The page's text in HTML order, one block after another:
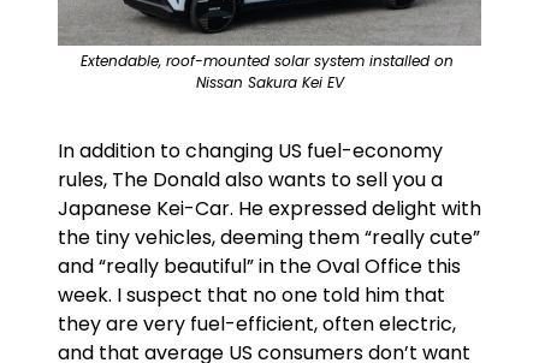
Extendable, roof-mounted solar system installed on
Nissan Sakura Kei EV
In addition to changing US fuel-economy
rules, The Donald also wants to sell you a
Japanese Kei-Car. He expressed delight with
the tiny vehicles, deeming them “really cute”
and “really beautiful” in the Oval Office this
week. I suspect that no one told him that
they are very fuel-efficient, often electric,
and that average US consumers don’t want